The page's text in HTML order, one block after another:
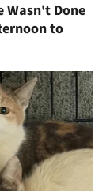
Wasn't Done
to